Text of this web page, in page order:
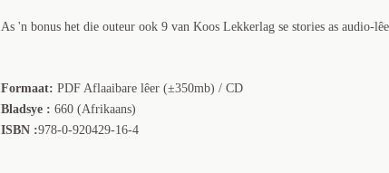
As 'n bonus het die outeur ook 9 van Koos Lekkerlag se stories as audio-
Formaat: PDF Aflaaibare lêer (±350mb) / CD
Bladsye : 660 (Afrikaans)
ISBN :978-0-920429-16-4